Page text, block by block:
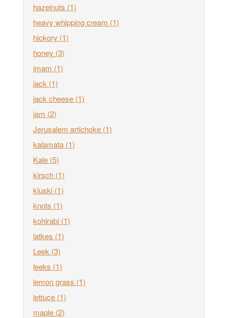
hazelnuts (1)
heavy whipping cream (1)
hickory (1)
honey (3)
imam (1)
jack (1)
jack cheese (1)
jam (2)
Jerusalem artichoke (1)
kalamata (1)
Kale (5)
kirsch (1)
kluski (1)
knots (1)
kohlrabi (1)
latkes (1)
Leek (3)
leeks (1)
lemon grass (1)
lettuce (1)
maple (2)